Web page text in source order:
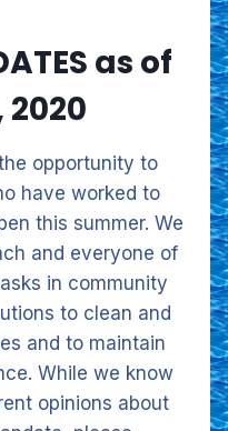
as of
2020
opportunity to
have worked to
this summer. We
and everyone of
in community
to clean and
and to maintain
While we know
opinions about